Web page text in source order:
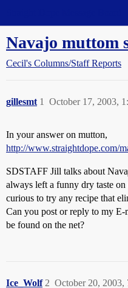
Navajo muttom
Cecil's Columns/Staff Reports
gillesmt October 17, 2003,
1
In your answer on mutton,
http://www.straightdope.com/
SDSTAFF Jill talks about
always left a funny dry taste
curious to try any recipe that
Can you post or reply to my E-
be found on the net?
Ice_Wolf October 20, 2003,
2